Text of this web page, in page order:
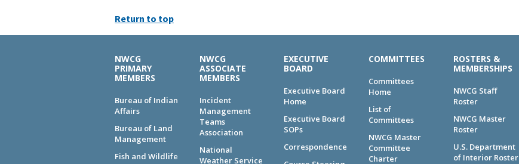
Return to top
NWCG
PRIMARY
MEMBERS
Bureau of Indian
Affairs
Bureau of Land
Management
Fish and Wildlife
NWCG
ASSOCIATE
MEMBERS
Incident
Management
Teams
Association
National
Weather Service
EXECUTIVE
BOARD
Executive Board
Home
Executive Board
SOPs
Correspondence
COMMITTEES
Committees
Home
List of
Committees
NWCG Master
Committee
Charter
ROSTERS &
MEMBERSHIPS
NWCG Staff
Roster
NWCG Master
Roster
U.S. Department
of Interior Roster